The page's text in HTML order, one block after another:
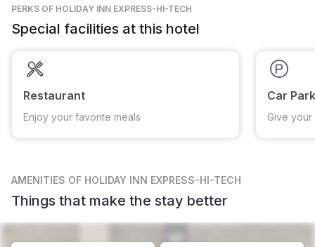
PERKS OF HOLIDAY INN EXPRESS-HI-TECH
Special facilities at this hotel
Restaurant
Enjoy your favorite meals
Car
Give
AMENITIES OF HOLIDAY INN EXPRESS-HI-TECH
Things that make the stay better